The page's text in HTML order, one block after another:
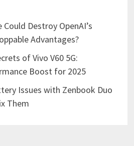
Could Destroy OpenAI’s
Advantages?
of Vivo V60 5G:
Boost for 2025
Issues with Zenbook Duo
Them